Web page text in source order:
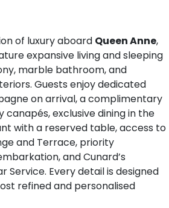
of luxury aboard Queen Anne,
expansive living and sleeping
marble bathroom, and
Guests enjoy dedicated
on arrival, a complimentary
exclusive dining in the
with a reserved table, access to
and Terrace, priority
and Cunard’s
Service. Every detail is designed
refined and personalised